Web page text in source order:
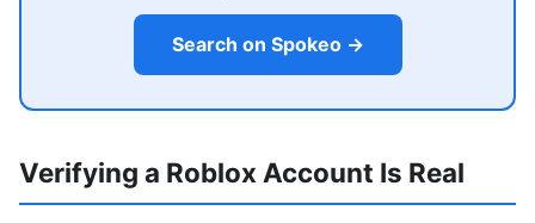
Search on Spokeo →
Verifying a Roblox Account Is Real